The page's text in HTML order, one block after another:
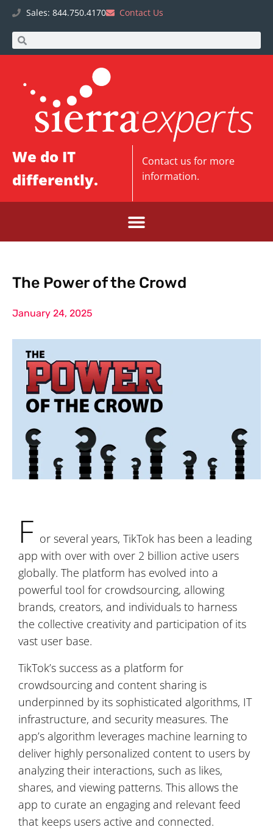
Sales: 844.750.4170 Contact Us
We do IT
differently.
Contact us for more
information.
The Power of the Crowd
January 24, 2025
F or several years, TikTok has been a leading
app with over with over 2 billion active users
globally. The platform has evolved into a
powerful tool for crowdsourcing, allowing
brands, creators, and individuals to harness
the collective creativity and participation of its
vast user base.
TikTok’s success as a platform for
crowdsourcing and content sharing is
underpinned by its sophisticated algorithms, IT
infrastructure, and security measures. The
app’s algorithm leverages machine learning to
deliver highly personalized content to users by
analyzing their interactions, such as likes,
shares, and viewing patterns. This allows the
app to curate an engaging and relevant feed
that keeps users active and connected.